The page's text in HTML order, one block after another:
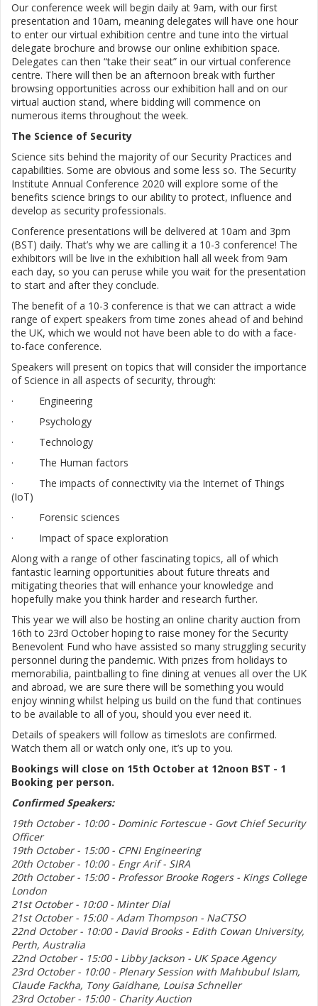
Our conference week will begin daily at 9am, with our first
presentation and 10am, meaning delegates will have one hour
to enter our virtual exhibition centre and tune into the virtual
delegate brochure and browse our online exhibition space.
Delegates can then “take their seat” in our virtual conference
centre. There will then be an afternoon break with further
browsing opportunities across our exhibition hall and on our
virtual auction stand, where bidding will commence on
numerous items throughout the week.
The Science of Security
Science sits behind the majority of our Security Practices and
capabilities. Some are obvious and some less so. The Security
Institute Annual Conference 2020 will explore some of the
benefits science brings to our ability to protect, influence and
develop as security professionals.
Conference presentations will be delivered at 10am and 3pm
(BST) daily. That’s why we are calling it a 10-3 conference! The
exhibitors will be live in the exhibition hall all week from 9am
each day, so you can peruse while you wait for the presentation
to start and after they conclude.
The benefit of a 10-3 conference is that we can attract a wide
range of expert speakers from time zones ahead of and behind
the UK, which we would not have been able to do with a face-
to-face conference.
Speakers will present on topics that will consider the importance
of Science in all aspects of security, through:
· Engineering
· Psychology
· Technology
· The Human factors
· The impacts of connectivity via the Internet of Things
(IoT)
· Forensic sciences
· Impact of space exploration
Along with a range of other fascinating topics, all of which
fantastic learning opportunities about future threats and
mitigating theories that will enhance your knowledge and
hopefully make you think harder and research further.
This year we will also be hosting an online charity auction from
16th to 23rd October hoping to raise money for the Security
Benevolent Fund who have assisted so many struggling security
personnel during the pandemic. With prizes from holidays to
memorabilia, paintballing to fine dining at venues all over the UK
and abroad, we are sure there will be something you would
enjoy winning whilst helping us build on the fund that continues
to be available to all of you, should you ever need it.
Details of speakers will follow as timeslots are confirmed.
Watch them all or watch only one, it’s up to you.
Bookings will close on 15th October at 12noon BST - 1
Booking per person.
Confirmed Speakers:
19th October - 10:00 - Dominic Fortescue - Govt Chief Security
Officer
19th October - 15:00 - CPNI Engineering
20th October - 10:00 - Engr Arif - SIRA
20th October - 15:00 - Professor Brooke Rogers - Kings College
London
21st October - 10:00 - Minter Dial
21st October - 15:00 - Adam Thompson - NaCTSO
22nd October - 10:00 - David Brooks - Edith Cowan University,
Perth, Australia
22nd October - 15:00 - Libby Jackson - UK Space Agency
23rd October - 10:00 - Plenary Session with Mahbubul Islam,
Claude Fackha, Tony Gaidhane, Louisa Schneller
23rd October - 15:00 - Charity Auction